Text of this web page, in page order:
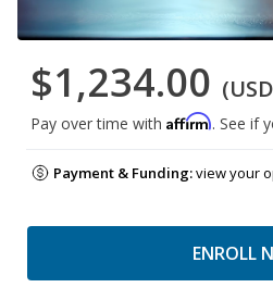
$1,234.00
Pay over time with Affirm. See if
Payment & Funding:view your
ENROLL